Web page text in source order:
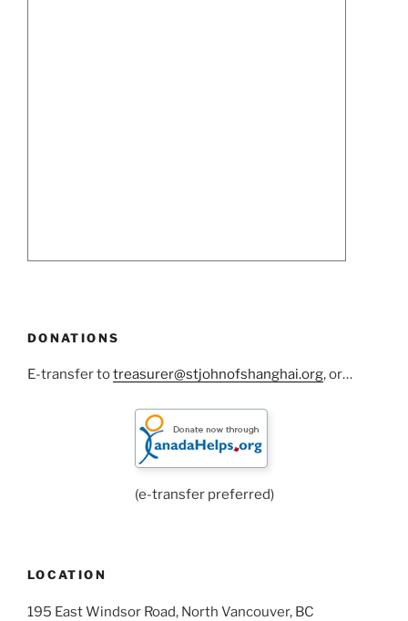
DONATIONS
E-transfer totreasurer@stjohnofshanghai.org, or…
(e-transfer preferred)
LOCATION
195 East Windsor Road, North Vancouver, BC